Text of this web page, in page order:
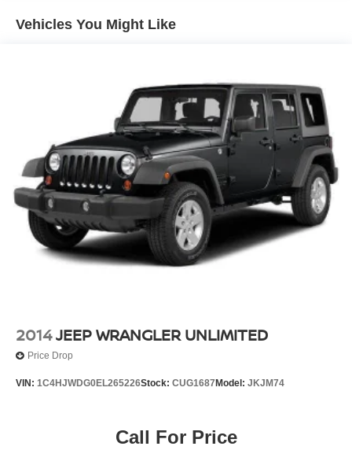
1400# Maximum Payload
Electric Power-Assist Steering
23 Gal. Fuel Tank
Quasi-Dual Stainless Steel Exhaust
Permanent Locking Hubs
Multi-Link Front Suspension w/Coil Springs
Multi-Link Rear Suspension w/Coil Springs
4-Wheel Disc Brakes w/4-Wheel ABS, Front And Rear
Vented Discs, Brake Assist, Hill Hold Control and
Electric Parking Brake
Brake Actuated Limited Slip Differential
Vehicles You Might Like
2014JEEP WRANGLER UNLIMITED
Price Drop
VIN: 1C4HJWDG0EL265226Stock: CUG1687 Model: JKJM74
Call For Price